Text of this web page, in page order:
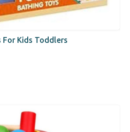
For Kids Toddlers